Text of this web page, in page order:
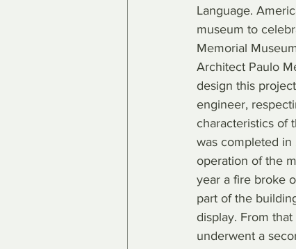
Language.
museum to
Memorial
Architect Paulo
design this
engineer,
characteristics of
was completed
operation of the
year a fire broke
part of the
display. From
underwent a